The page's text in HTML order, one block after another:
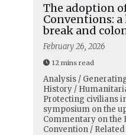
The adoption
Conventions:
break and
February 26, 2026
12 mins read
Analysis /
History /
Protecting civilians
symposium on the
Commentary on the
Convention /